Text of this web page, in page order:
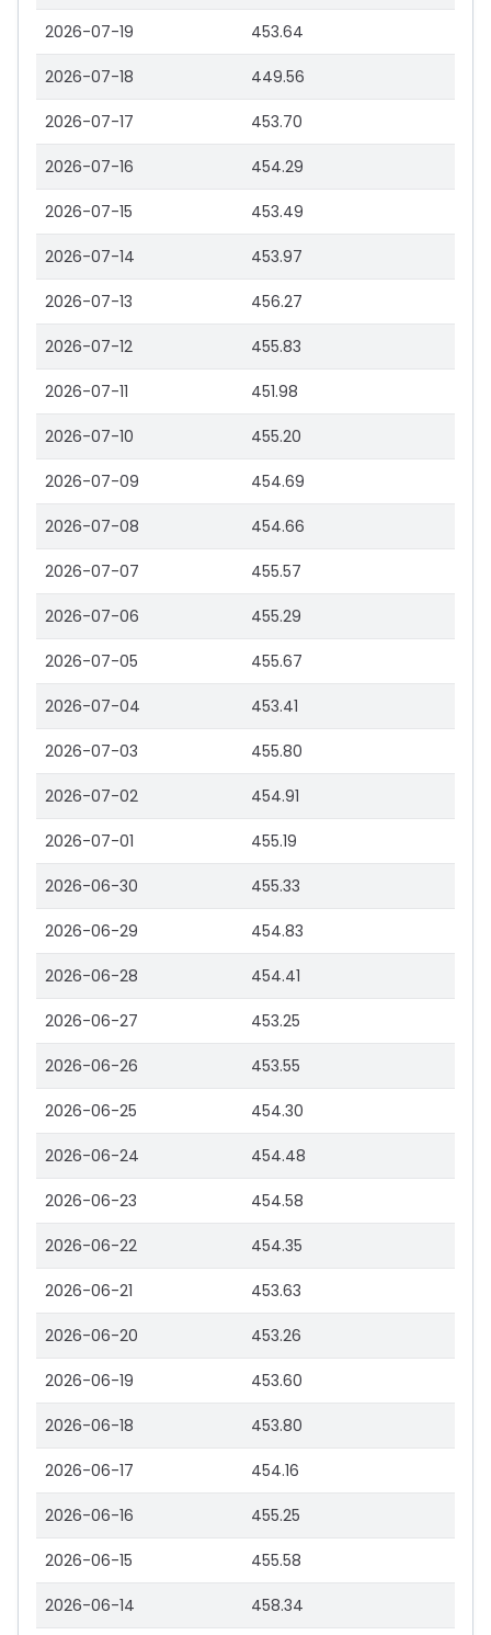
2026-07-19 453.64
2026-07-18 449.56
2026-07-17 453.70
2026-07-16 454.29
2026-07-15 453.49
2026-07-14 453.97
2026-07-13 456.27
2026-07-12 455.83
2026-07-11 451.98
2026-07-10 455.20
2026-07-09 454.69
2026-07-08 454.66
2026-07-07 455.57
2026-07-06 455.29
2026-07-05 455.67
2026-07-04 453.41
2026-07-03 455.80
2026-07-02 454.91
2026-07-01 455.19
2026-06-30 455.33
2026-06-29 454.83
2026-06-28 454.41
2026-06-27 453.25
2026-06-26 453.55
2026-06-25 454.30
2026-06-24 454.48
2026-06-23 454.58
2026-06-22 454.35
2026-06-21 453.63
2026-06-20 453.26
2026-06-19 453.60
2026-06-18 453.80
2026-06-17 454.16
2026-06-16 455.25
2026-06-15 455.58
2026-06-14 458.34